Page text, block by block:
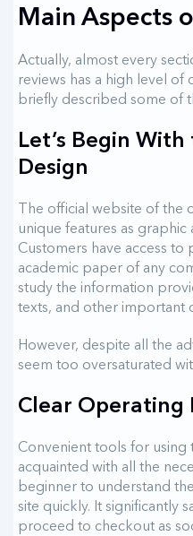
Main Aspects
Actually, almost every
reviews has a high level of
briefly described some of
Let’s Begin With
Design
The official website of the
unique features as
Customers have access
academic paper of any
study the information
texts, and other important
However, despite all the
seem too oversaturated
Clear Operating
Convenient tools for using
acquainted with all the
beginner to understand
site quickly. It significantly
proceed to checkout as